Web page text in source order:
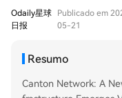
Odaily星球
日报
Publicado em
05-21
Resumo
Canton Network: A